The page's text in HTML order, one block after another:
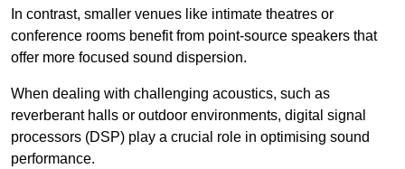
In contrast, smaller venues like intimate theatres or
conference rooms benefit from point-source speakers that
offer more focused sound dispersion.
When dealing with challenging acoustics, such as
reverberant halls or outdoor environments, digital signal
processors (DSP) play a crucial role in optimising sound
performance.